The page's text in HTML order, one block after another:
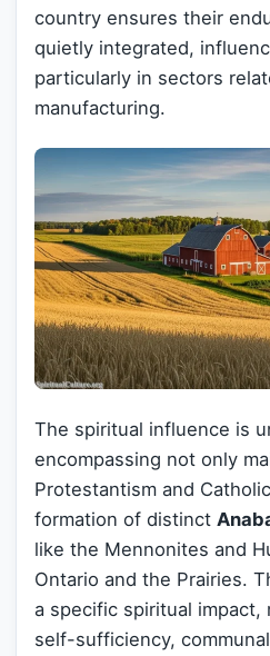
country ensures their
quietly integrated,
particularly in sectors
manufacturing.
The spiritual influence is
encompassing not only
Protestantism and
formation of distinct
like the Mennonites and
Ontario and the Prairies.
a specific spiritual impact,
self-sufficiency,